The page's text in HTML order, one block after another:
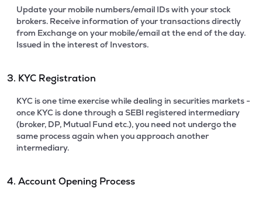
Update your mobile numbers/email IDs with your stock
brokers. Receive information of your transactions directly
from Exchange on your mobile/email at the end of the day.
Issued in the interest of Investors.
3. KYC Registration
KYC is one time exercise while dealing in securities markets -
once KYC is done through a SEBI registered intermediary
(broker, DP, Mutual Fund etc.), you need not undergo the
same process again when you approach another
intermediary.
4. Account Opening Process